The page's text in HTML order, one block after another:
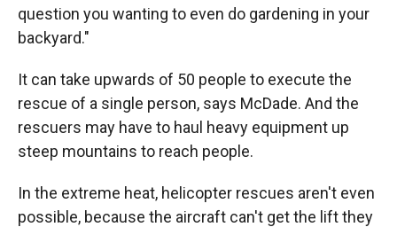
question you wanting to even do gardening in your
backyard."
It can take upwards of 50 people to execute the
rescue of a single person, says McDade. And the
rescuers may have to haul heavy equipment up
steep mountains to reach people.
In the extreme heat, helicopter rescues aren't even
possible, because the aircraft can't get the lift they